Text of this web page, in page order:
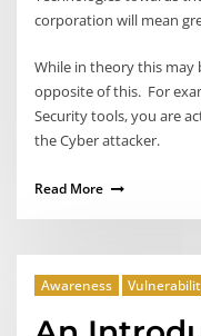
corporation will mean
While in theory this
opposite of this. For
Security tools, you are
the Cyber attacker.
Read More
Awareness